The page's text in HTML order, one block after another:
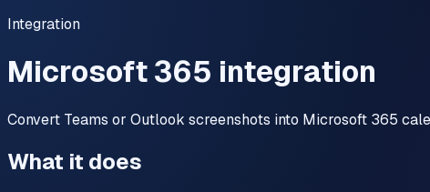
Integration
Microsoft 365 integration
Convert Teams or Outlook screenshots into Microsoft 365
What it does